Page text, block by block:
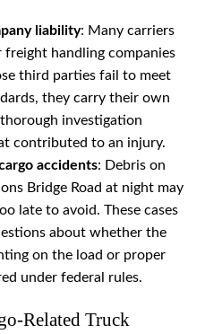
liability: Many carriers
freight handling companies
third parties fail to meet
they carry their own
investigation
contributed to an injury.
accidents: Debris on
Bridge Road at night may
late to avoid. These cases
about whether the
on the load or proper
under federal rules.
Related Truck